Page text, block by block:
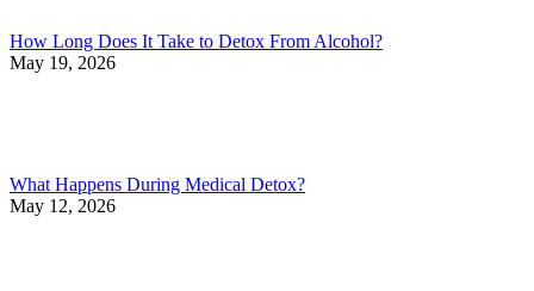
How Long Does It Take to Detox From Alcohol?
May 19, 2026
What Happens During Medical Detox?
May 12, 2026